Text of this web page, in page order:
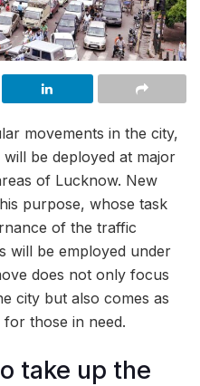
movements in the city,
be deployed at major
of Lucknow. New
purpose, whose task
of the traffic
will be employed under
does not only focus
city but also comes as
those in need.
take up the